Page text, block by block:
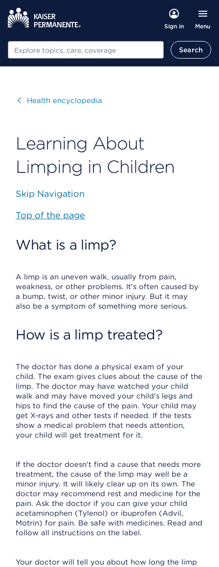
Sign in Menu
Search Search
VisitHealth encyclopedia
Learning About
Limping in Children
Skip Navigation
Top of the page
What is a limp?
A limp is an uneven walk, usually from pain,
weakness, or other problems. It's often caused by
a bump, twist, or other minor injury. But it may
also be a symptom of something more serious.
How is a limp treated?
The doctor has done a physical exam of your
child. The exam gives clues about the cause of the
limp. The doctor may have watched your child
walk and may have moved your child's legs and
hips to find the cause of the pain. Your child may
get X-rays and other tests if needed. If the tests
show a medical problem that needs attention,
your child will get treatment for it.
If the doctor doesn't find a cause that needs more
treatment, the cause of the limp may well be a
minor injury. It will likely clear up on its own. The
doctor may recommend rest and medicine for the
pain. Ask the doctor if you can give your child
acetaminophen (Tylenol) or ibuprofen (Advil,
Motrin) for pain. Be safe with medicines. Read and
follow all instructions on the label.
Your doctor will tell you about how long the limp